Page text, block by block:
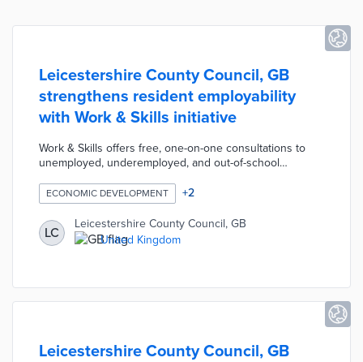
Leicestershire County Council, GB
strengthens resident employability
with Work & Skills initiative
Work & Skills offers free, one-on-one consultations to
unemployed, underemployed, and out-of-school
building to long-term career planning. Residents request
Work & Skills assistance at four training centers along
with pop-up locations throughout the county. Program
staffers coordinate with local partners on targeted
programs like an online recruitment hub for vacant care
ECONOMIC DEVELOPMENT +2
LC
Leicestershire County Council, GB
United Kingdom
Leicestershire County Council, GB